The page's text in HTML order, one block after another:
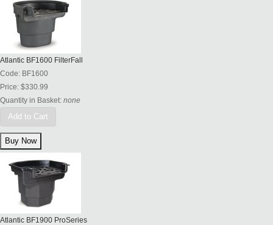
Atlantic BF1600 FilterFall
Code: BF1600
Price: $330.99
Quantity in Basket: none
Add to Cart
Atlantic BF1900 ProSeries